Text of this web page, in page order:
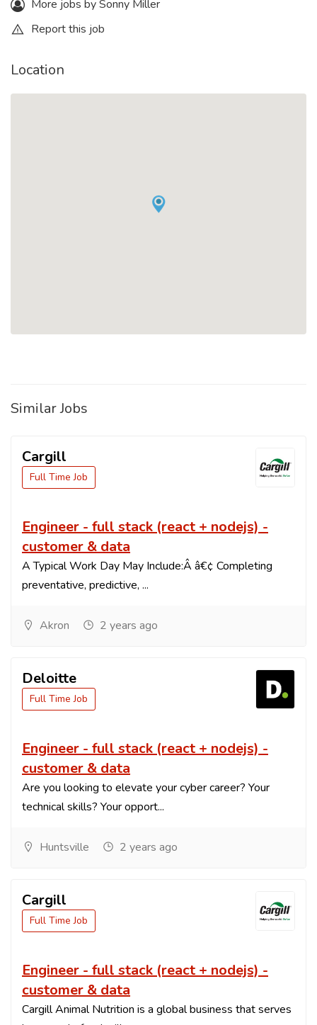
More jobs by Sonny Miller
Report this job
Location
Similar Jobs
Cargill
Full Time Job
Engineer - full stack (react + nodejs) -
customer & data
A Typical Work Day May Include:Â â€¢ Completing
preventative, predictive, ...
Akron 2 years ago
Deloitte
Full Time Job
Engineer - full stack (react + nodejs) -
customer & data
Are you looking to elevate your cyber career? Your
technical skills? Your opport...
Huntsville 2 years ago
Cargill
Full Time Job
Engineer - full stack (react + nodejs) -
customer & data
Cargill Animal Nutrition is a global business that serves